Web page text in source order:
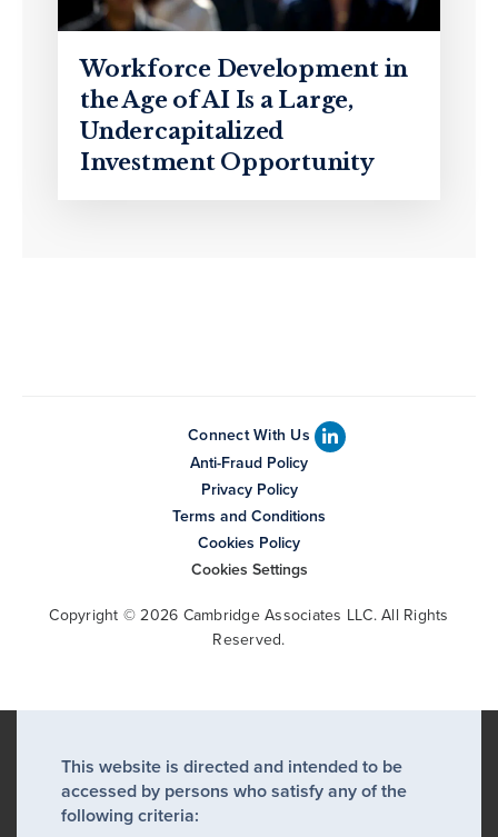
Workforce Development in
the Age of AI Is a Large,
Undercapitalized
Investment Opportunity
Connect With Us
Anti-Fraud Policy
Privacy Policy
Terms and Conditions
Cookies Policy
Cookies Settings
Copyright © 2026 Cambridge Associates LLC. All Rights
Reserved.
This website is directed and intended to be
accessed by persons who satisfy any of the
following criteria: